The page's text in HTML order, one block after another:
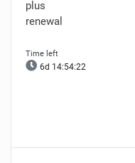
plus
renewal
6d 14:54:21